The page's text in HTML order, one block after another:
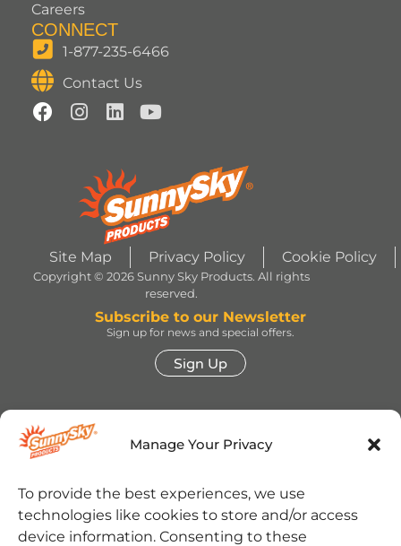
Manage Your Privacy
To provide the best experiences, we use
technologies like cookies to store and/or access
device information. Consenting to these
Careers
CONNECT
1-877-235-6466
Contact Us
Site Map Privacy Policy Cookie Policy
Copyright © 2026 Sunny Sky Products. All rights
reserved.
Subscribe to our Newsletter
Sign up for news and special offers.
Sign Up
TWIZZLERS, HEATH and ALMOND JOY trademarks
and trade dress are used under license. | ROLO®
permission from The Hershey Company. | JOLLY
RANCHER trademark and trade dress and the
character images are used under license. | REESE’S
trademark and trade dress and the REESE’S Orange